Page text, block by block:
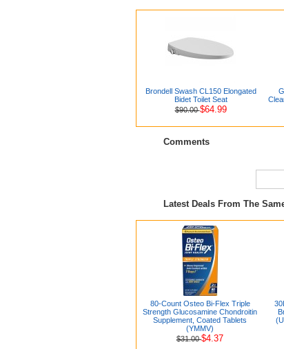
Brondell Swash CL150 Elongated
Bidet Toilet Seat
$90.00$64.99
Comments
Latest Deals From The
80-Count Osteo Bi-Flex Triple
Strength Glucosamine Chondroitin
Supplement, Coated Tablets
(YMMV)
$31.00$4.37